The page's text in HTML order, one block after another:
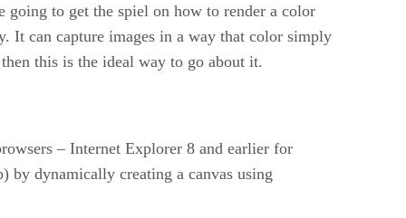
going to get the spiel on how to render a color
It can capture images in a way that color simply
this is the ideal way to go about it.
– Internet Explorer 8 and earlier for
by dynamically creating a canvas using